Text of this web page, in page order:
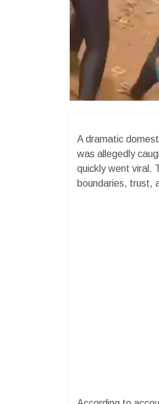
A dramatic
was allegedly
quickly went viral.
boundaries, trust,